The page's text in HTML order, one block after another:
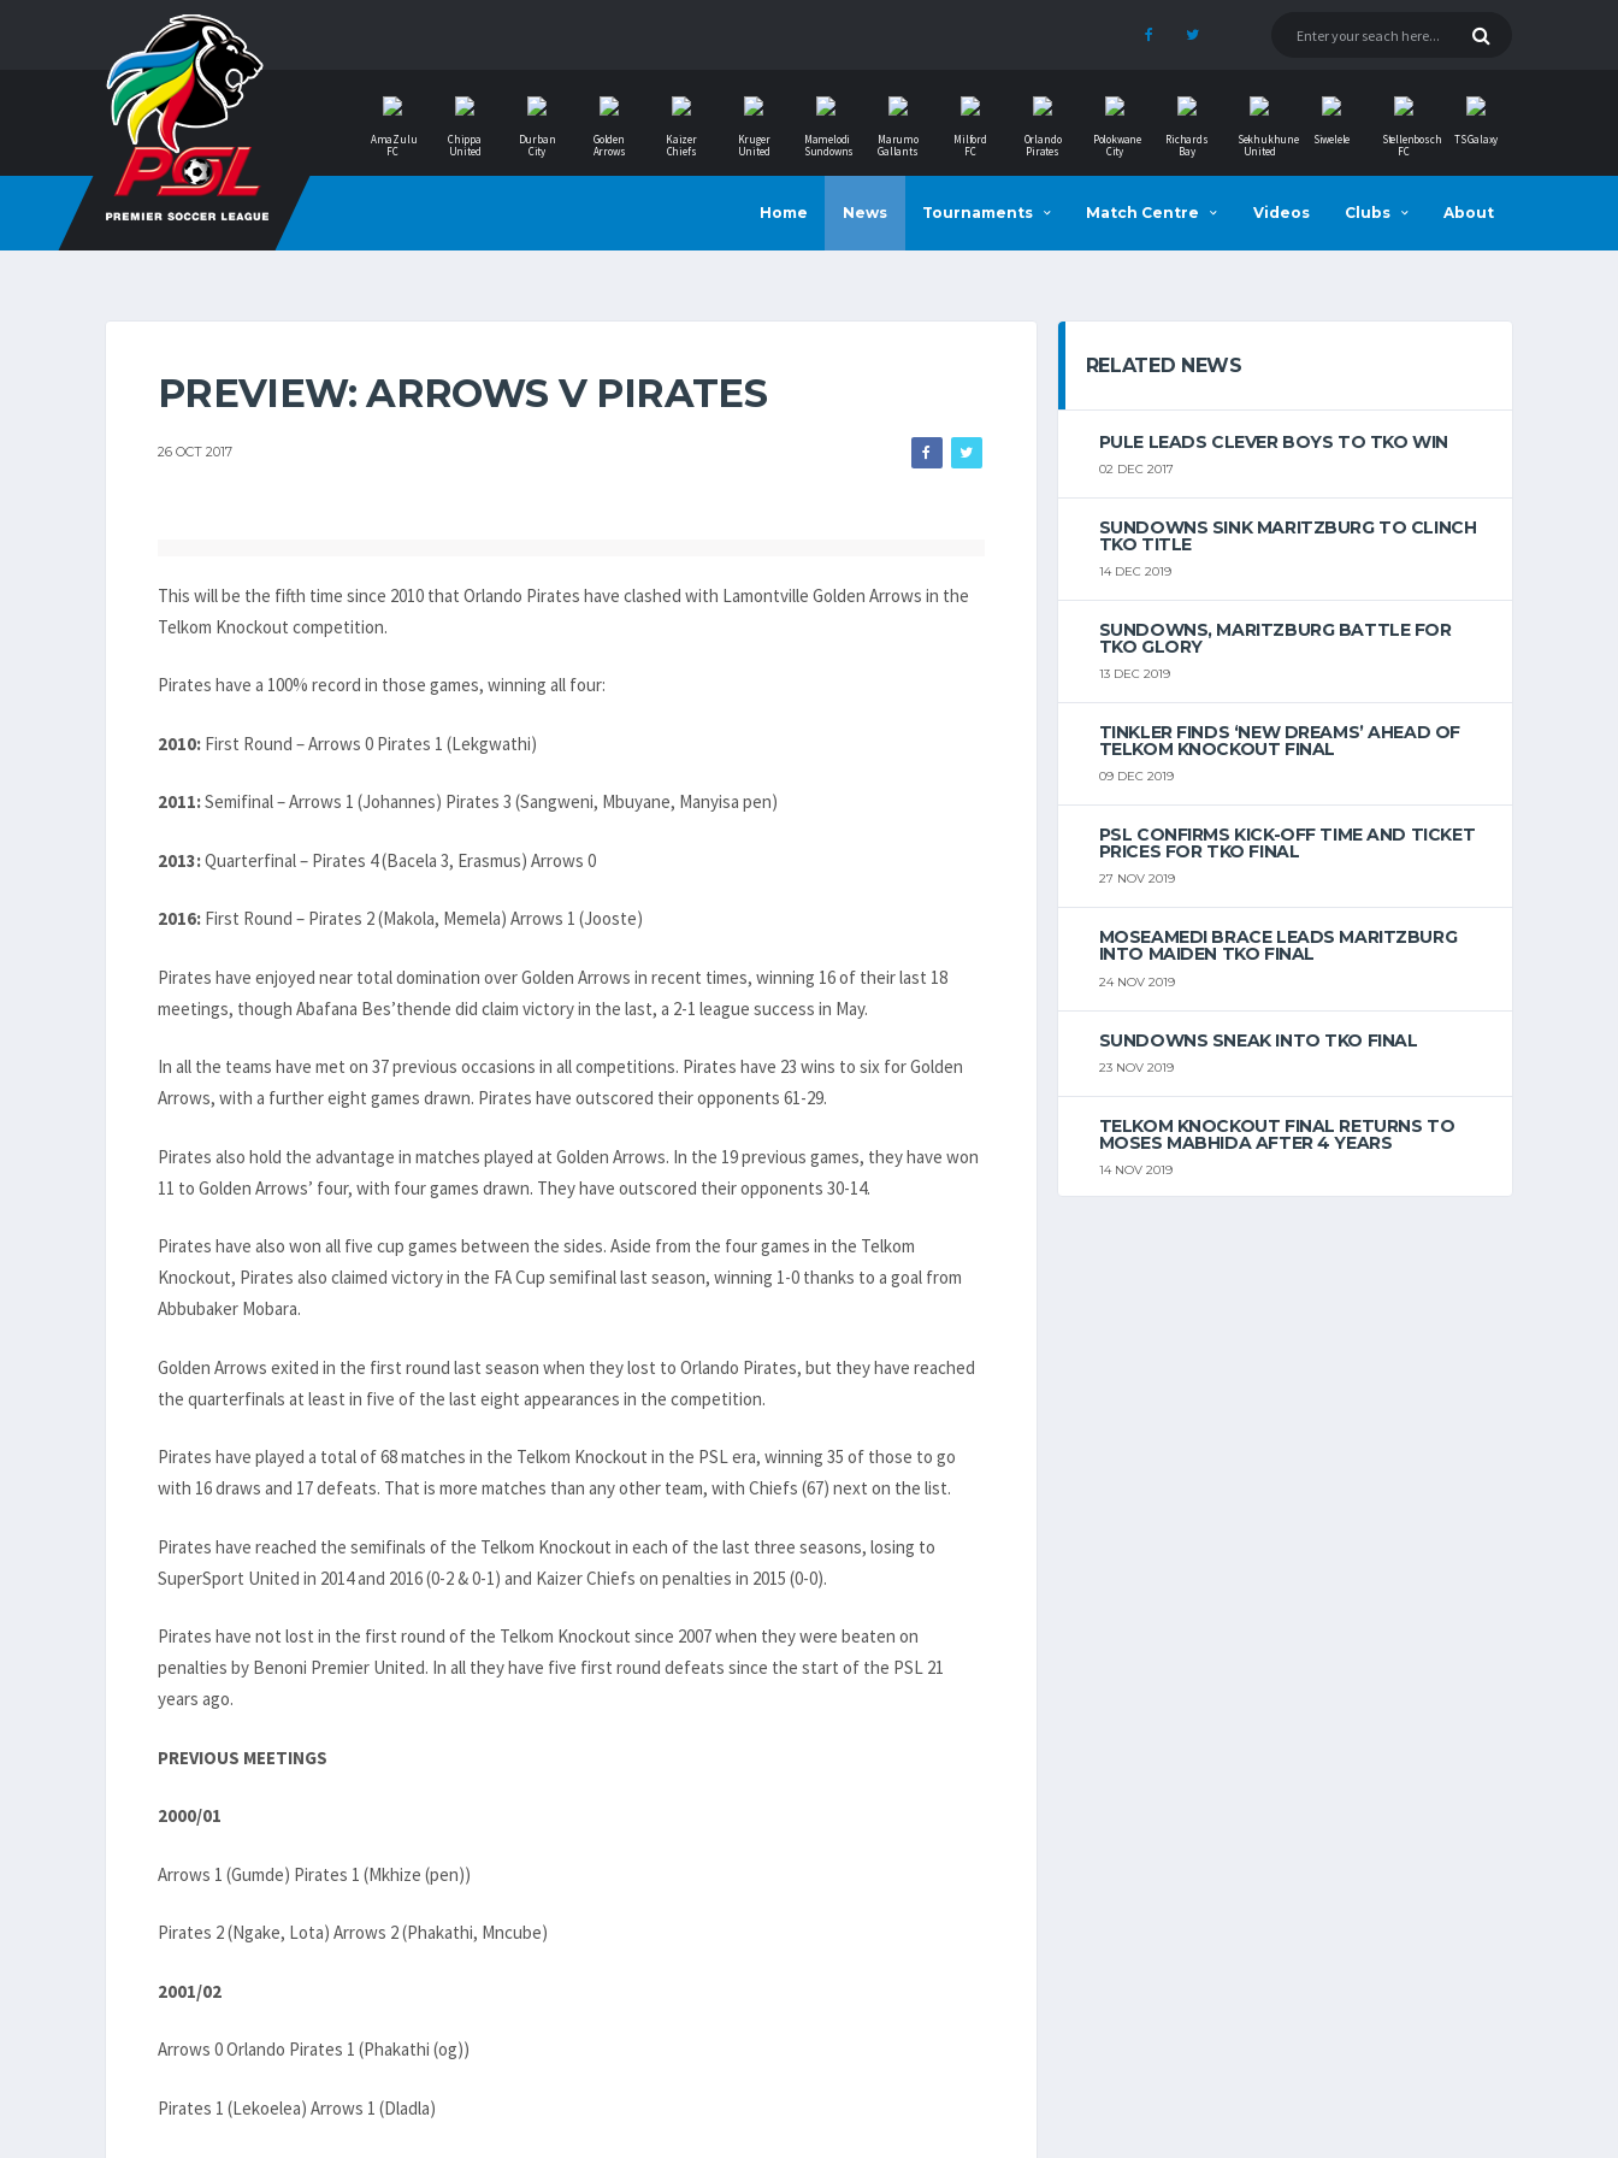
AmaZulu
FC
Chippa
United
Durban
City
Golden
Arrows
Kaizer
Chiefs
Kruger
United
Mamelodi
Sundowns
Marumo
Gallants
Milford
FC
Orlando
Pirates
Polokwane
City
Richards
Bay
Sekhukhune
United
Siwelele
Stellenbosch
FC
TS Galaxy
Home News Tournaments Match Centre Videos Clubs About
PREVIEW: ARROWS V PIRATES
26 OCT 2017
This will be the fifth time since 2010 that Orlando Pirates have clashed with Lamontville Golden Arrows in the
Telkom Knockout competition.
Pirates have a 100% record in those games, winning all four:
2010: First Round – Arrows 0 Pirates 1 (Lekgwathi)
2011:Semifinal – Arrows 1 (Johannes) Pirates 3 (Sangweni, Mbuyane, Manyisa pen)
2013:Quarterfinal – Pirates 4 (Bacela 3, Erasmus) Arrows 0
2016: First Round – Pirates 2 (Makola, Memela) Arrows 1 (Jooste)
Pirates have enjoyed near total domination over Golden Arrows in recent times, winning 16 of their last 18
meetings, though Abafana Bes’thende did claim victory in the last, a 2-1 league success in May.
In all the teams have met on 37 previous occasions in all competitions. Pirates have 23 wins to six for Golden
Arrows, with a further eight games drawn. Pirates have outscored their opponents 61-29.
Pirates also hold the advantage in matches played at Golden Arrows. In the 19 previous games, they have won
11 to Golden Arrows’ four, with four games drawn. They have outscored their opponents 30-14.
Pirates have also won all five cup games between the sides. Aside from the four games in the Telkom
Knockout, Pirates also claimed victory in the FA Cup semifinal last season, winning 1-0 thanks to a goal from
Abbubaker Mobara.
Golden Arrows exited in the first round last season when they lost to Orlando Pirates, but they have reached
the quarterfinals at least in five of the last eight appearances in the competition.
Pirates have played a total of 68 matches in the Telkom Knockout in the PSL era, winning 35 of those to go
with 16 draws and 17 defeats. That is more matches than any other team, with Chiefs (67) next on the list.
Pirates have reached the semifinals of the Telkom Knockout in each of the last three seasons, losing to
SuperSport United in 2014 and 2016 (0-2 & 0-1) and Kaizer Chiefs on penalties in 2015 (0-0).
Pirates have not lost in the first round of the Telkom Knockout since 2007 when they were beaten on
penalties by Benoni Premier United. In all they have five first round defeats since the start of the PSL 21
years ago.
PREVIOUS MEETINGS
2000/01
Arrows 1 (Gumde) Pirates 1 (Mkhize (pen))
Pirates 2 (Ngake, Lota) Arrows 2 (Phakathi, Mncube)
2001/02
Arrows 0 Orlando Pirates 1 (Phakathi (og))
Pirates 1 (Lekoelea) Arrows 1 (Dladla)
RELATED NEWS
PULE LEADS CLEVER BOYS TO TKO WIN
02 DEC 2017
SUNDOWNS SINK MARITZBURG TO CLINCH
TKO TITLE
14 DEC 2019
SUNDOWNS, MARITZBURG BATTLE FOR
TKO GLORY
13 DEC 2019
TINKLER FINDS ‘NEW DREAMS’ AHEAD OF
TELKOM KNOCKOUT FINAL
09 DEC 2019
PSL CONFIRMS KICK-OFF TIME AND TICKET
PRICES FOR TKO FINAL
27 NOV 2019
MOSEAMEDI BRACE LEADS MARITZBURG
INTO MAIDEN TKO FINAL
24 NOV 2019
SUNDOWNS SNEAK INTO TKO FINAL
23 NOV 2019
TELKOM KNOCKOUT FINAL RETURNS TO
MOSES MABHIDA AFTER 4 YEARS
14 NOV 2019